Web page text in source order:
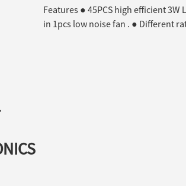
Features ● 45PCS high efficient
in 1pcs low noise fan . ● Different